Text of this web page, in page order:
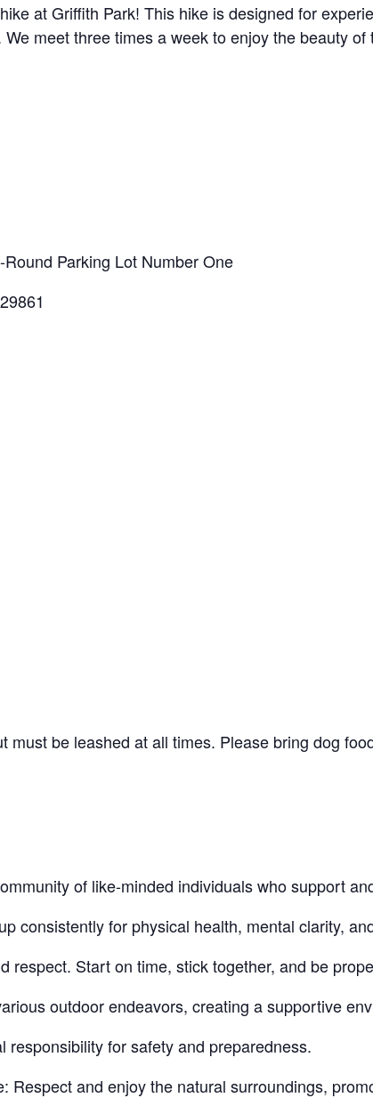
at Griffith Park! This hike is designed for
meet three times a week to enjoy the beauty
Parking Lot Number One
must be leashed at all times. Please bring dog
of like-minded individuals who support
consistently for physical health, mental clarity,
respect. Start on time, stick together, and be
outdoor endeavors, creating a supportive
responsibility for safety and preparedness.
Respect and enjoy the natural surroundings,